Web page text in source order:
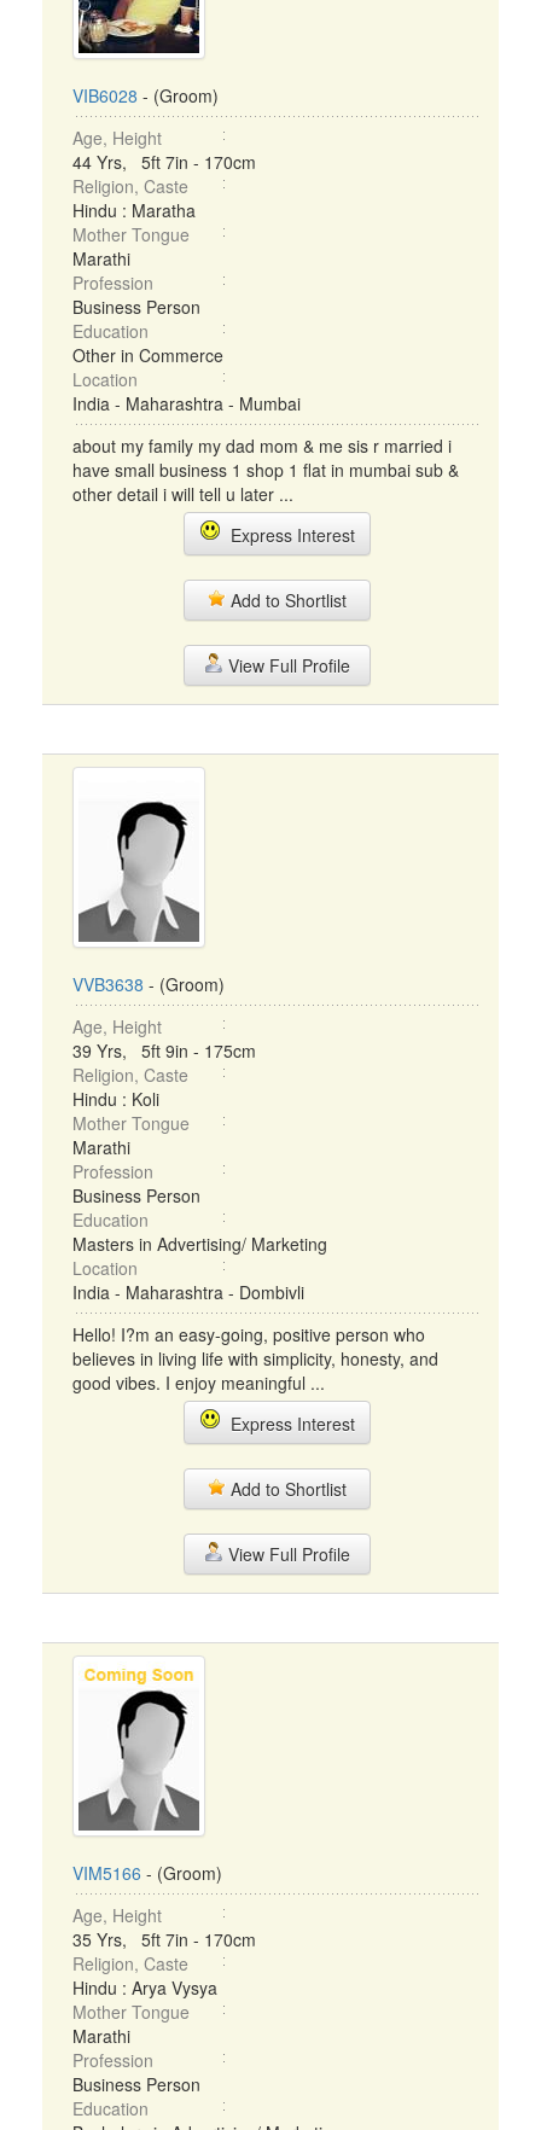
VIB6028 - (Groom)
Age, Height
44 Yrs, 5ft 7in - 170cm
Religion, Caste
Hindu : Maratha
Mother Tongue
Marathi
Profession
Business Person
Education
Other in Commerce
Location
India - Maharashtra - Mumbai
about my family my dad mom & me sis r married i
have small business 1 shop 1 flat in mumbai sub &
other detail i will tell u later ...
Express Interest
Add to Shortlist
View Full Profile
VVB3638 - (Groom)
Age, Height
39 Yrs, 5ft 9in - 175cm
Religion, Caste
Hindu : Koli
Mother Tongue
Marathi
Profession
Business Person
Education
Masters in Advertising/ Marketing
Location
India - Maharashtra - Dombivli
Hello! I?m an easy-going, positive person who
believes in living life with simplicity, honesty, and
good vibes. I enjoy meaningful ...
Express Interest
Add to Shortlist
View Full Profile
VIM5166 - (Groom)
Age, Height
35 Yrs, 5ft 7in - 170cm
Religion, Caste
Hindu : Arya Vysya
Mother Tongue
Marathi
Profession
Business Person
Education